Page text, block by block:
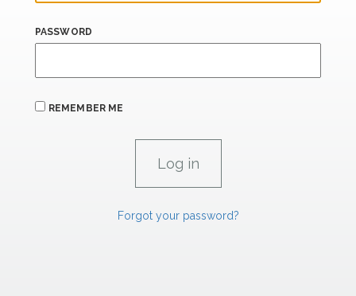
PASSWORD
REMEMBER ME
Forgot your password?